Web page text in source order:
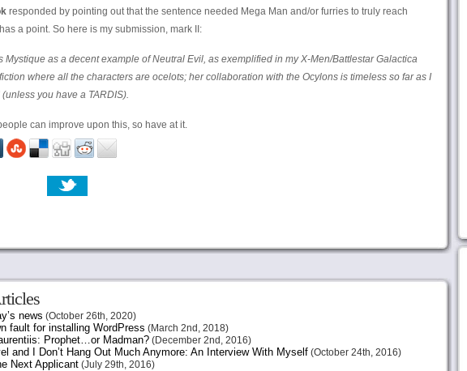
responded by pointing out that the sentence needed Mega Man and/or furries to truly reach
a point. So here is my submission, mark II:
Mystique as a decent example of Neutral Evil, as exemplified in my X-Men/Battlestar Galactica
where all the characters are ocelots; her collaboration with the Ocylons is timeless so far as I
you have a TARDIS).
can improve upon this, so have at it.
news (October 26th, 2020)
fault for installing WordPress (March 2nd, 2018)
Prophet…or Madman?(December 2nd, 2016)
and I Don’t Hang Out Much Anymore: An Interview With Myself(October 24th, 2016)
Next Applicant(July 29th, 2016)